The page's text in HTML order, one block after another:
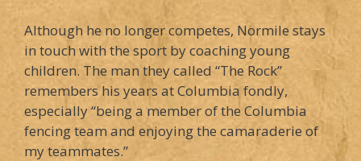
Although he no longer competes, Normile stays
in touch with the sport by coaching young
children. The man they called “The Rock”
remembers his years at Columbia fondly,
especially “being a member of the Columbia
fencing team and enjoying the camaraderie of
my teammates.”